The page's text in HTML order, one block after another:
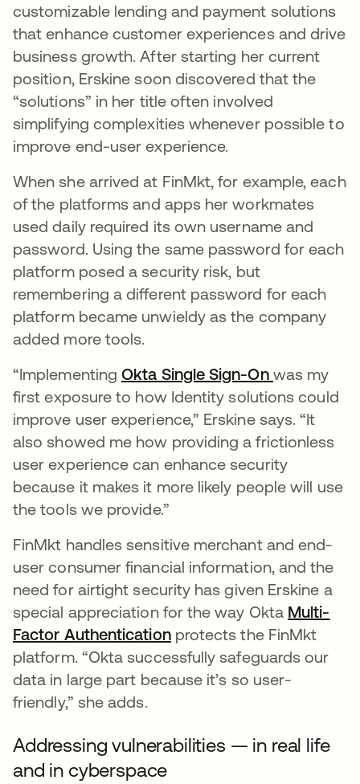
customizable lending and payment solutions
that enhance customer experiences and drive
business growth. After starting her current
position, Erskine soon discovered that the
“solutions” in her title often involved
simplifying complexities whenever possible to
improve end-user experience.
When she arrived at FinMkt, for example, each
of the platforms and apps her workmates
used daily required its own username and
password. Using the same password for each
platform posed a security risk, but
remembering a different password for each
platform became unwieldy as the company
added more tools.
“ImplementingOkta Single Sign-On was my
first exposure to how Identity solutions could
improve user experience,” Erskine says. “It
also showed me how providing a frictionless
user experience can enhance security
because it makes it more likely people will use
the tools we provide.”
FinMkt handles sensitive merchant and end-
user consumer financial information, and the
need for airtight security has given Erskine a
special appreciation for the way Okta Multi-
Factor Authenticationprotects the FinMkt
platform. “Okta successfully safeguards our
data in large part because it’s so user-
friendly,” she adds.
Addressing vulnerabilities — in real life
and in cyberspace